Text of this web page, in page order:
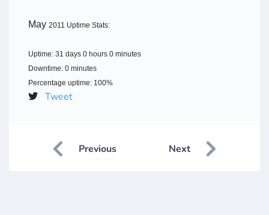
May 2011 Uptime Stats:
Uptime: 31 days 0 hours 0 minutes
Downtime: 0 minutes
Percentage uptime: 100%
Tweet
Previous Next